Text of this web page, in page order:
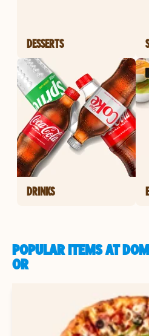
DESSERTS
DRINKS
POPULAR ITEMS AT
OR